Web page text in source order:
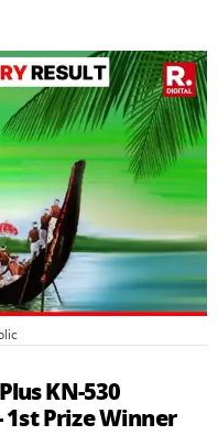
KN-530
1st Prize Winner